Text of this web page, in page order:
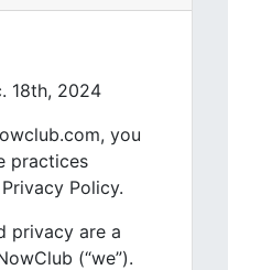
18th, 2024
you
practices
Policy.
privacy are a
(“we”).